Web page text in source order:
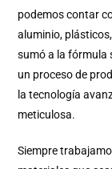
podemos contar
aluminio,
sumó a la fórmula
un proceso de
la tecnología
meticulosa.
Siempre